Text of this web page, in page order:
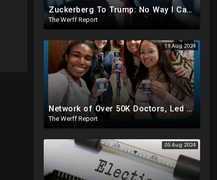
Zuckerberg To Trump: No Way I Can Vote For A Democrat This Election, Trump To Prosecute Cheaters
The Werff Report
19 Aug 2024
Network of Over 50K Doctors, Led By Harris Official, Registering Illegals To Vote..Even Mentally Ill
The Werff Report
05 Aug 2024